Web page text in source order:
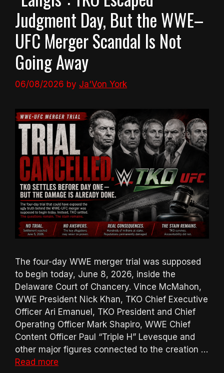
Judgment Day, But the WWE–
UFC Merger Scandal Is Not
Going Away
06/08/2026 by Ja'Von York
The four-day WWE merger trial was supposed
to begin today, June 8, 2026, inside the
Delaware Court of Chancery. Vince McMahon,
WWE President Nick Khan, TKO Chief Executive
Officer Ari Emanuel, TKO President and Chief
Operating Officer Mark Shapiro, WWE Chief
Content Officer Paul “Triple H” Levesque and
other major figures connected to the creation …
Read more